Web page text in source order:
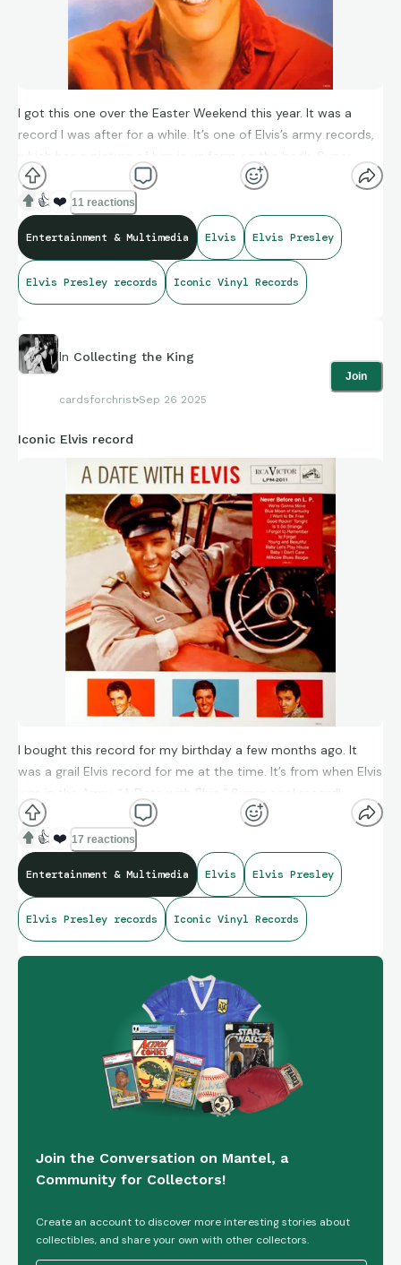
I got this one over the Easter Weekend this year. It was a
record I was after for a while. It’s one of Elvis’s army records,
which has a picture of him in uniform on the back. Super
awesome record, the songs are really good.
👍 ❤️ 11 reactions
Entertainment & Multimedia Elvis Elvis Presley
Elvis Presley records Iconic Vinyl Records
In Collecting the King
cardsforchrist Sep 26 2025
Join
Iconic Elvis record
I bought this record for my birthday a few months ago. It
was a grail Elvis record for me at the time. It’s from when Elvis
was in the Army. “A Date with Elvis.” Super cool record!
👍 ❤️ 17 reactions
Entertainment & Multimedia Elvis Elvis Presley
Elvis Presley records Iconic Vinyl Records
Join the Conversation on Mantel, a
Community for Collectors!
Create an account to discover more interesting stories about
collectibles, and share your own with other collectors.